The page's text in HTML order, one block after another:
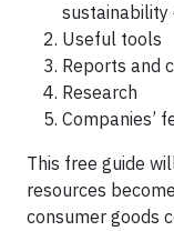
Useful tools
Reports and
Research
Companies’
This free guide
resources
consumer goods